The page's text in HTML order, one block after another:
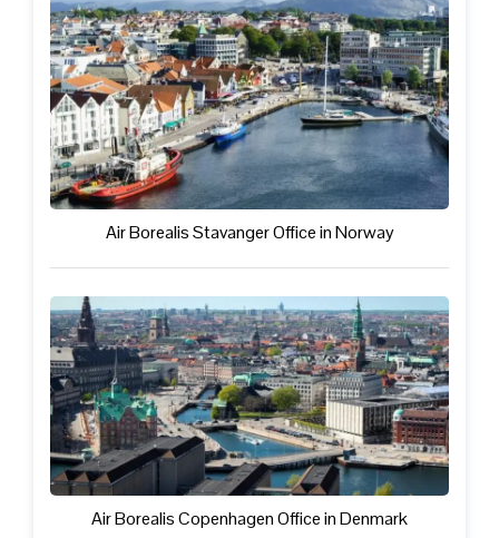
Air Borealis Stavanger Office in Norway
Air Borealis Copenhagen Office in Denmark